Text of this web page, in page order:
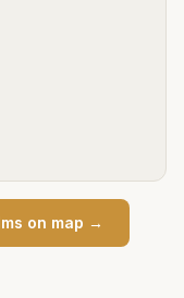
on map →